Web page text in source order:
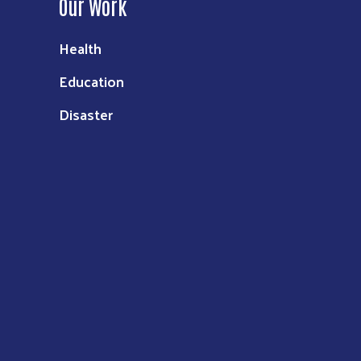
Our Work
Health
Education
Disaster